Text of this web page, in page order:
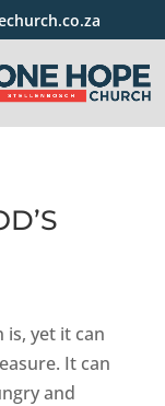
yet it can
It can
and